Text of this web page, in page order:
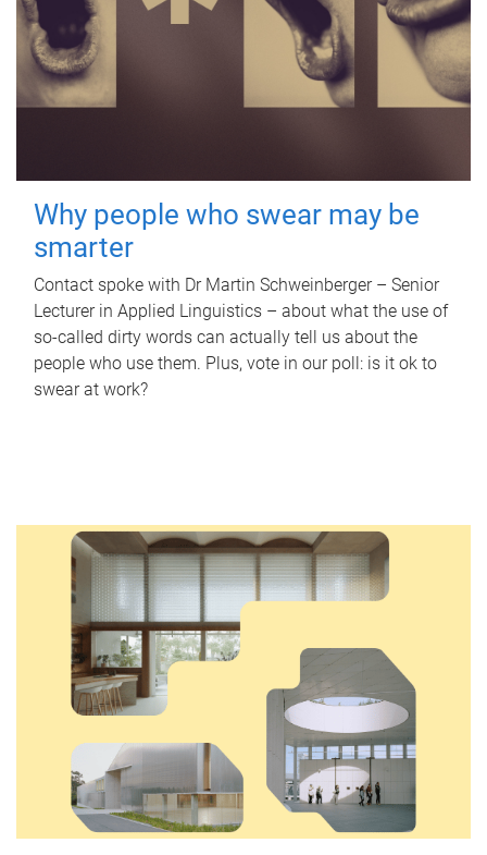
Why people who swear may be
smarter
Contact spoke with Dr Martin Schweinberger – Senior
Lecturer in Applied Linguistics – about what the use of
so-called dirty words can actually tell us about the
people who use them. Plus, vote in our poll: is it ok to
swear at work?